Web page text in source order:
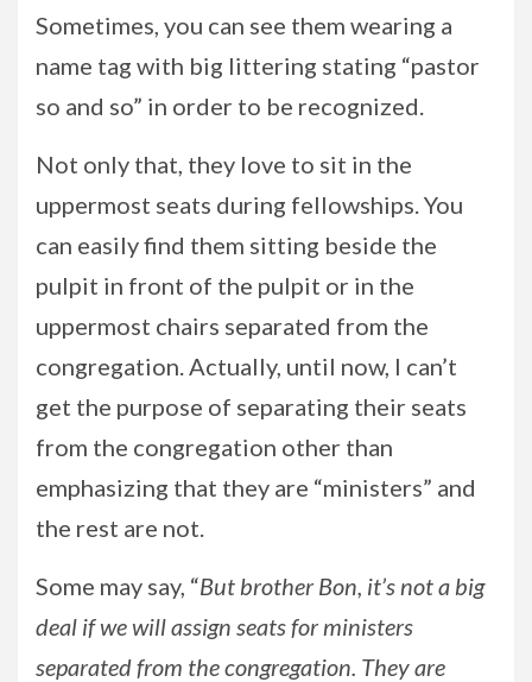
Sometimes, you can see them wearing a
name tag with big littering stating “pastor
so and so” in order to be recognized.
Not only that, they love to sit in the
uppermost seats during fellowships. You
can easily find them sitting beside the
pulpit in front of the pulpit or in the
uppermost chairs separated from the
congregation. Actually, until now, I can’t
get the purpose of separating their seats
from the congregation other than
emphasizing that they are “ministers” and
the rest are not.
Some may say, “But brother Bon, it’s not a big
deal if we will assign seats for ministers
separated from the congregation. They are